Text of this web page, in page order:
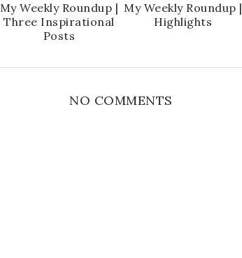
My Weekly Roundup |
Three Inspirational
Posts
My Weekly Roundup |
Highlights
NO COMMENTS